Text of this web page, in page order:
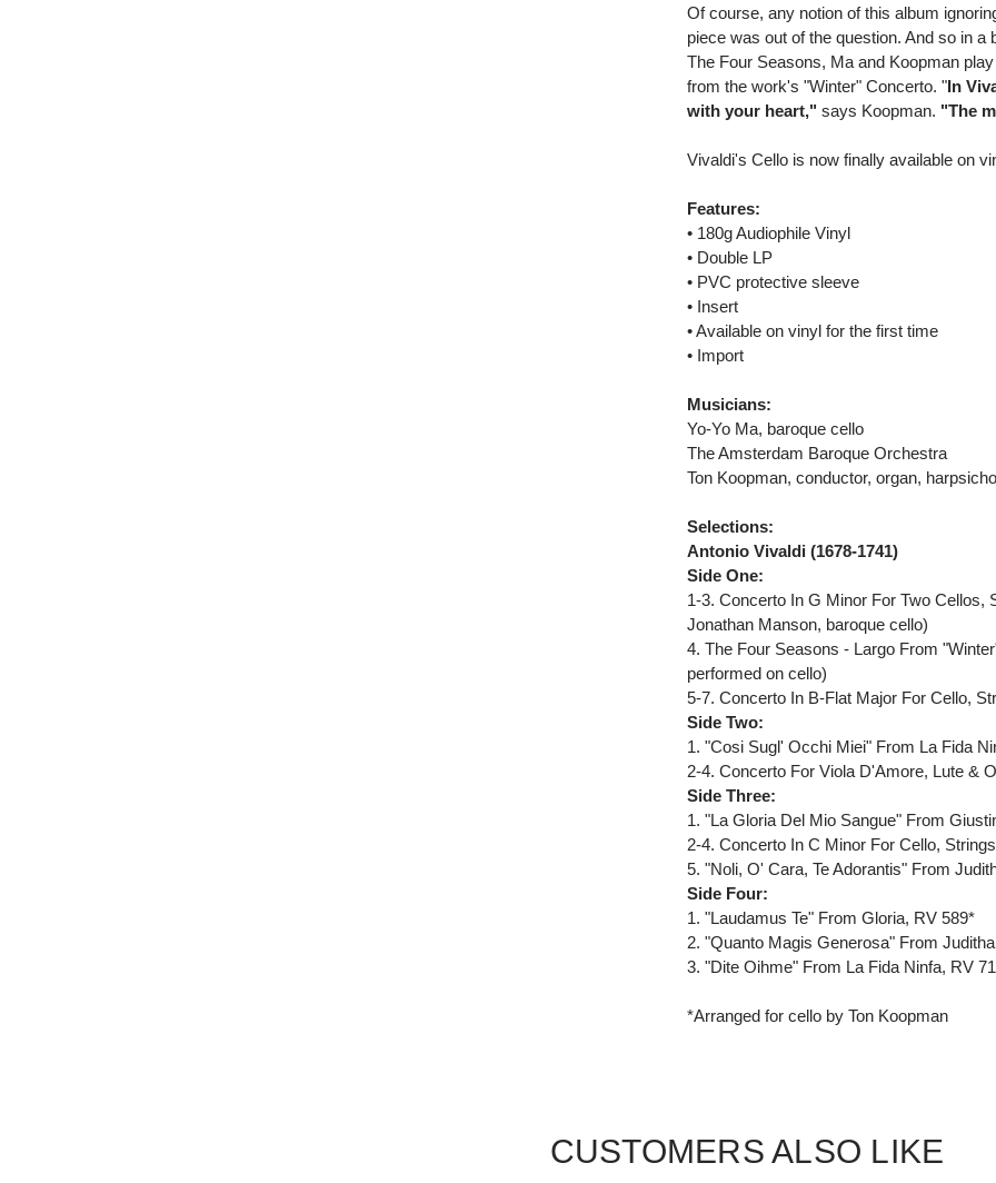
Of course, any notion of this album
piece was out of the question. And so in a
The Four Seasons, Ma and Koopman
from the work's "Winter" Concerto. "In
with your heart," says Koopman. "The
Vivaldi's Cello is now finally available on
Features:
• 180g Audiophile Vinyl
• Double LP
• PVC protective sleeve
• Insert
• Available on vinyl for the first time
• Import
Musicians:
Yo-Yo Ma, baroque cello
The Amsterdam Baroque Orchestra
Ton Koopman, conductor, organ,
Selections:
Antonio Vivaldi (1678-1741)
Side One:
1-3. Concerto In G Minor For Two Cellos,
Jonathan Manson, baroque cello)
4. The Four Seasons - Largo From
performed on cello)
5-7. Concerto In B-Flat Major For Cello,
Side Two:
1. "Cosi Sugl' Occhi Miei" From La Fida
2-4. Concerto For Viola D'Amore, Lute &
Side Three:
1. "La Gloria Del Mio Sangue" From
2-4. Concerto In C Minor For Cello,
5. "Noli, O' Cara, Te Adorantis" From
Side Four:
1. "Laudamus Te" From Gloria, RV 589*
2. "Quanto Magis Generosa" From
3. "Dite Oihme" From La Fida Ninfa, RV
*Arranged for cello by Ton Koopman
CUSTOMERS ALSO LIKE